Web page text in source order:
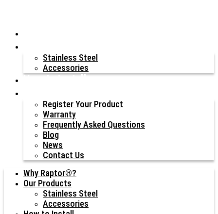
Stainless Steel
Accessories
How to Install
Register Your Product
Warranty
Frequently Asked Questions
Blog
News
Contact Us
Why Raptor®?
Our Products
Stainless Steel
Accessories